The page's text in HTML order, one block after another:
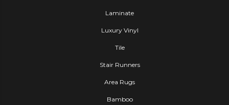
Laminate
Luxury Vinyl
Tile
Stair Runners
Area Rugs
Bamboo